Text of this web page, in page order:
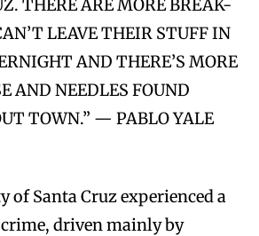
THERE ARE MORE BREAK-
LEAVE THEIR STUFF IN
AND THERE’S MORE
AND NEEDLES FOUND
TOWN.” — PABLO YALE
of Santa Cruz experienced a
driven mainly by